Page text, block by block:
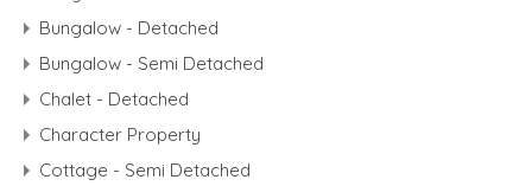
Bungalow - Detached
Bungalow - Semi Detached
Chalet - Detached
Character Property
Cottage - Semi Detached